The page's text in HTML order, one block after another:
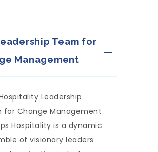
Team for
Management
Leadership
for Change Management
Hospitality is a dynamic
of visionary leaders